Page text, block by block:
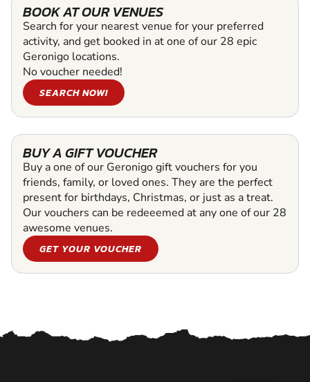
BOOK AT OUR VENUES
Search for your nearest venue for your preferred
activity, and get booked in at one of our 28 epic
Geronigo locations.
No voucher needed!
SEARCH NOW!
BUY A GIFT VOUCHER
Buy a one of our Geronigo gift vouchers for you
friends, family, or loved ones. They are the perfect
present for birthdays, Christmas, or just as a treat.
Our vouchers can be redeeemed at any one of our 28
awesome venues.
GET YOUR VOUCHER